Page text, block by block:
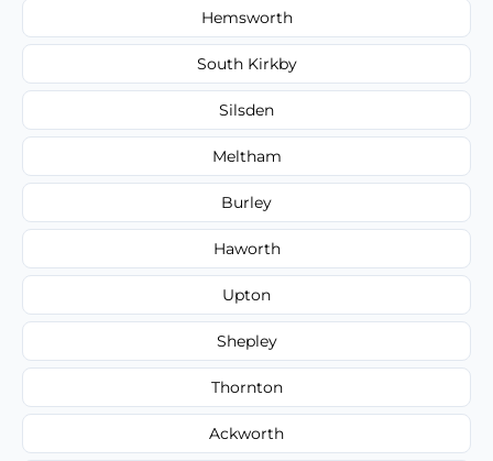
Hemsworth
South Kirkby
Silsden
Meltham
Burley
Haworth
Upton
Shepley
Thornton
Ackworth